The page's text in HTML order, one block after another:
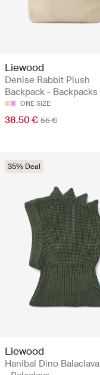
Liewood
Denise Rabbit Plush
Backpack - Backpacks
ONE SIZE
38.50 € 55 €
35% Deal
Liewood
Hanibal Dino Balaclava